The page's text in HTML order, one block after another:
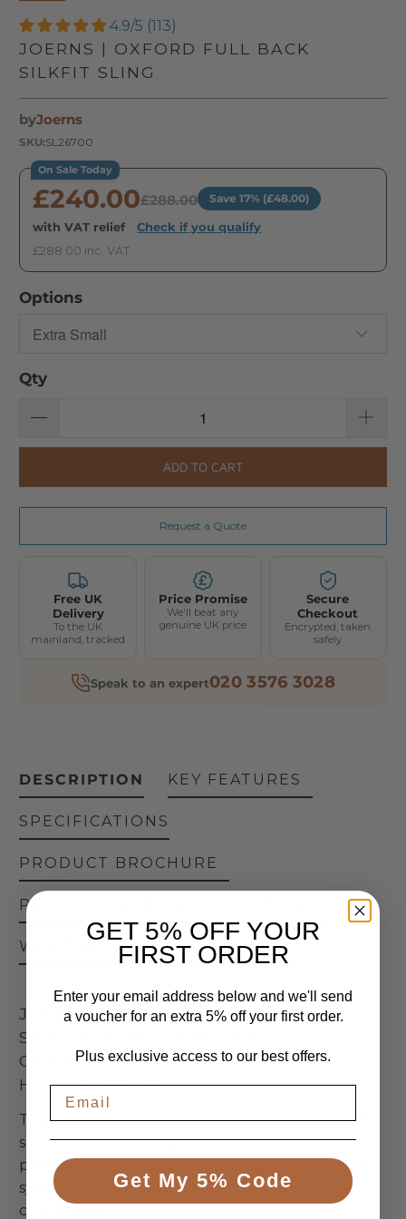
4.9/5 (113)
JOERNS | OXFORD FULL BACK
SILKFIT SLING
byJoerns
SKU:SL26700
On Sale Today
£240.00£288.00 Save 17% (£48.00)
with VAT relief Check if you qualify
£288.00 inc. VAT
Options
Qty
ADD TO CART
Request a Quote
Free UK
Delivery
To the UK
mainland, tracked
Price Promise
We'll beat any
genuine UK price
Secure
Checkout
Encrypted, taken
safely
Speak to an expert020 3576 3028
DESCRIPTION
JOERNS | OXFORD FULL BACK
SILKFIT SLING | EASY-FIT
CONTOURED PASSIVE SLING WITH
HEAD SUPPORT
The Oxford Full Back Silkfit Sling—an easy-to-fit,
supportive sling designed to suit most users,
particularly those seated in moulded wheelchair
systems where fitting a sling can be more
challenging.
KEY FEATURES
SPECIFICATIONS
PRODUCT BROCHURE
PRODUCT MANUAL
WARRANTY RETURNS
GET 5% OFF YOUR
FIRST ORDER
Enter your email address below and we'll send
a voucher for an extra 5% off your first order.
Plus exclusive access to our best offers.
Get My 5% Code